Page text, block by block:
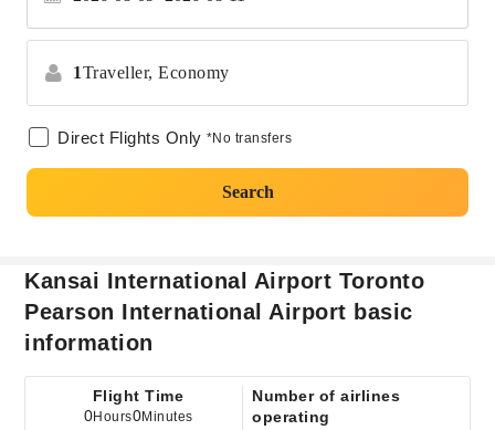
1Traveller, Economy
Direct Flights Only *No transfers
Search
Kansai International Airport Toronto
Pearson International Airport basic
information
Flight Time
0Hours0Minutes
Number of airlines
operating